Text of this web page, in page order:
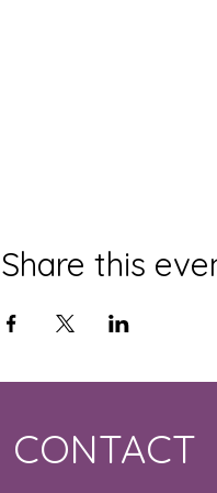
Share this
CONTACT